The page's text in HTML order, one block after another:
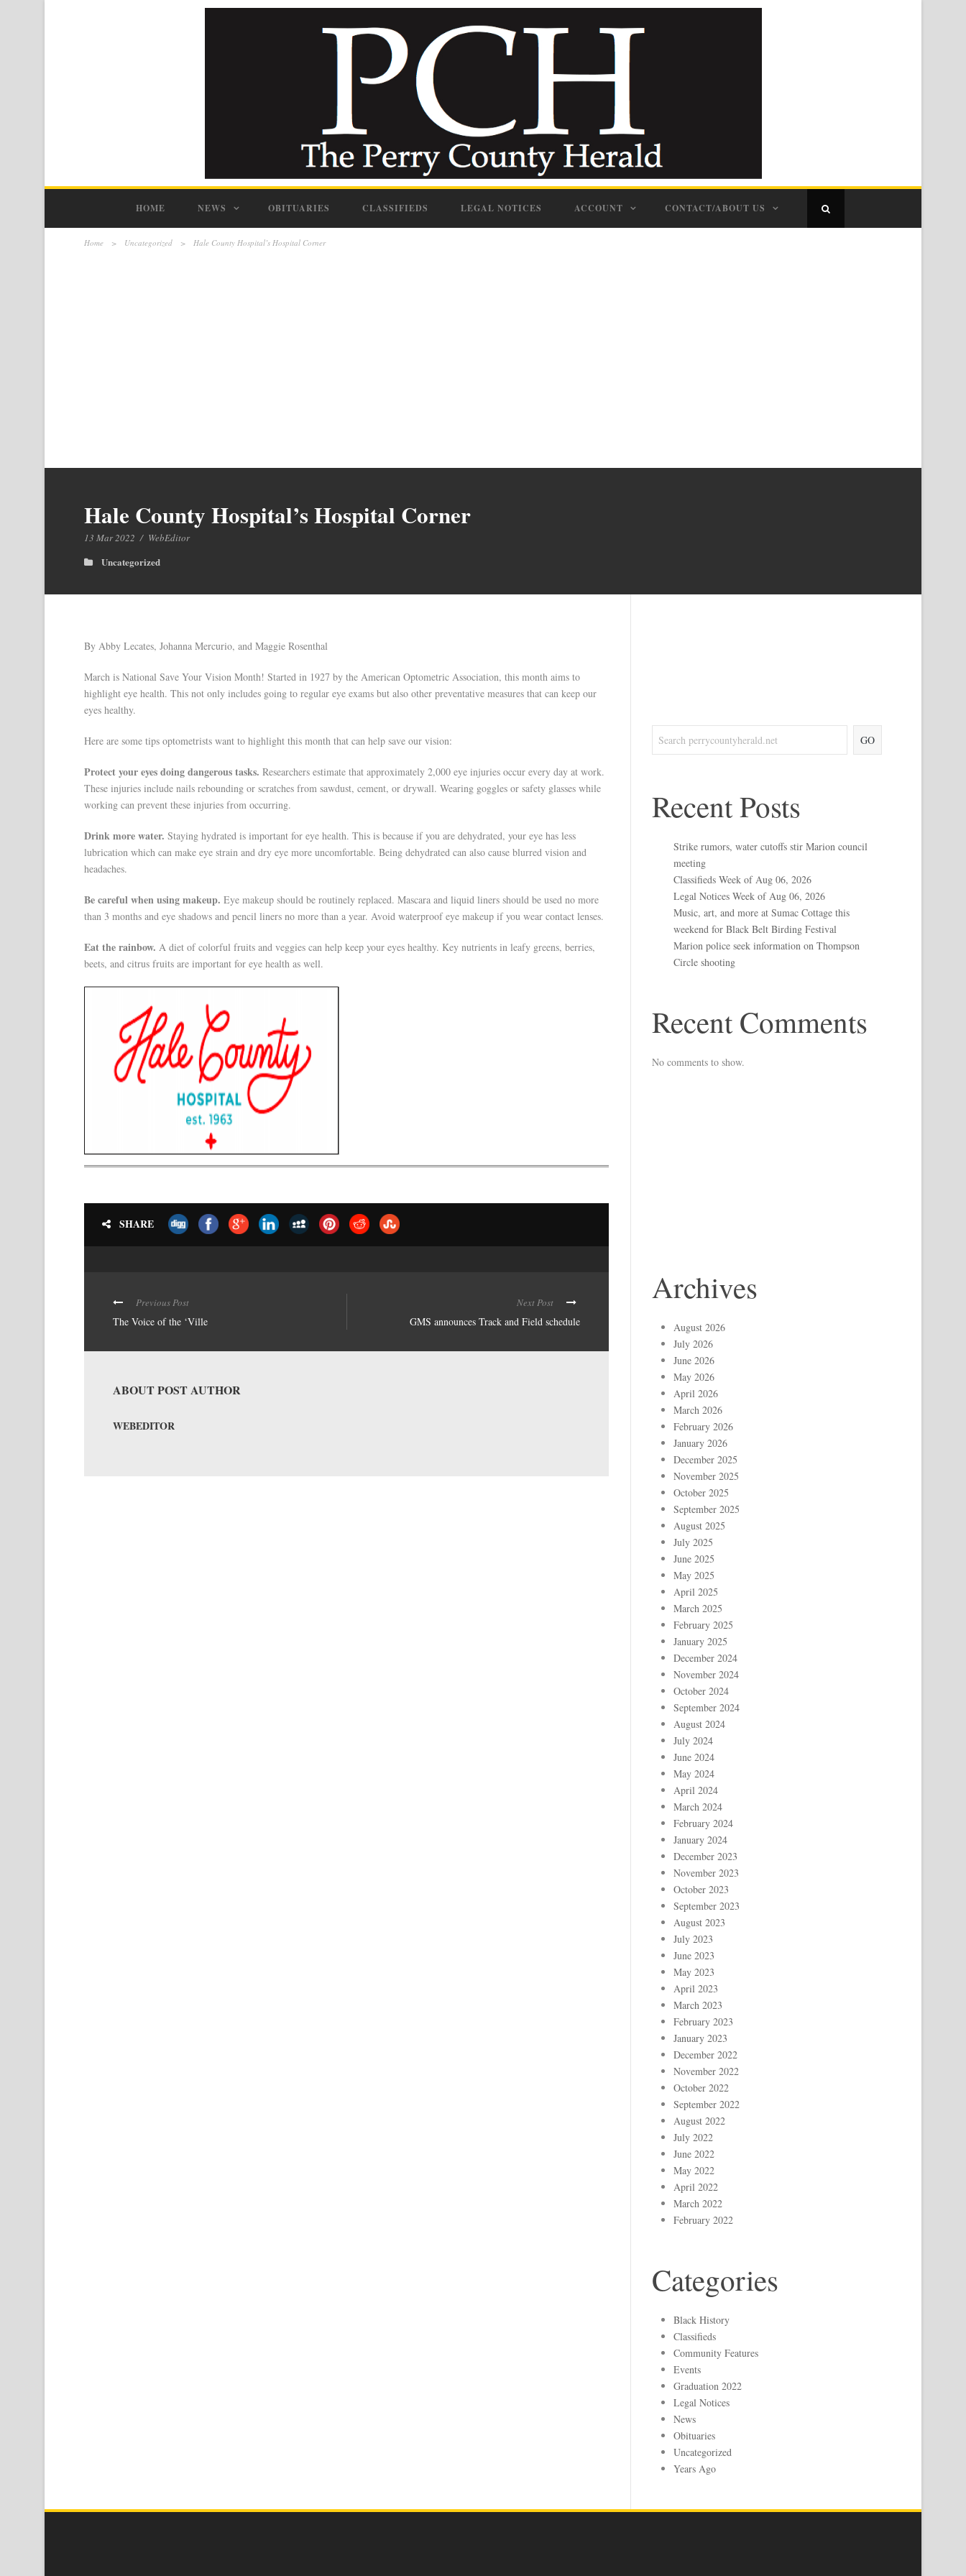
HOME NEWS OBITUARIES CLASSIFIEDS LEGAL NOTICES ACCOUNT CONTACT/ABOUT US
Home > Uncategorized > Hale County Hospital’s Hospital Corner
Hale County Hospital’s Hospital Corner
13 Mar 2022 / WebEditor
Uncategorized
By Abby Lecates, Johanna Mercurio, and Maggie Rosenthal
March is National Save Your Vision Month! Started in 1927 by the American Optometric Association, this month aims to
highlight eye health. This not only includes going to regular eye exams but also other preventative measures that can keep our
eyes healthy.
Here are some tips optometrists want to highlight this month that can help save our vision:
Protect your eyes doing dangerous tasks. Researchers estimate that approximately 2,000 eye injuries occur every day at work.
These injuries include nails rebounding or scratches from sawdust, cement, or drywall. Wearing goggles or safety glasses while
working can prevent these injuries from occurring.
Drink more water. Staying hydrated is important for eye health. This is because if you are dehydrated, your eye has less
lubrication which can make eye strain and dry eye more uncomfortable. Being dehydrated can also cause blurred vision and
headaches.
Be careful when using makeup. Eye makeup should be routinely replaced. Mascara and liquid liners should be used no more
than 3 months and eye shadows and pencil liners no more than a year. Avoid waterproof eye makeup if you wear contact lenses.
Eat the rainbow. A diet of colorful fruits and veggies can help keep your eyes healthy. Key nutrients in leafy greens, berries,
beets, and citrus fruits are important for eye health as well.
SHARE
Previous Post
The Voice of the ‘Ville
Next Post
GMS announces Track and Field schedule
ABOUT POST AUTHOR
WEBEDITOR
GO
Recent Posts
Strike rumors, water cutoffs stir Marion council
meeting
Classifieds Week of Aug 06, 2026
Legal Notices Week of Aug 06, 2026
Music, art, and more at Sumac Cottage this
weekend for Black Belt Birding Festival
Marion police seek information on Thompson
Circle shooting
Recent Comments
No comments to show.
Archives
August 2026
July 2026
June 2026
May 2026
April 2026
March 2026
February 2026
January 2026
December 2025
November 2025
October 2025
September 2025
August 2025
July 2025
June 2025
May 2025
April 2025
March 2025
February 2025
January 2025
December 2024
November 2024
October 2024
September 2024
August 2024
July 2024
June 2024
May 2024
April 2024
March 2024
February 2024
January 2024
December 2023
November 2023
October 2023
September 2023
August 2023
July 2023
June 2023
May 2023
April 2023
March 2023
February 2023
January 2023
December 2022
November 2022
October 2022
September 2022
August 2022
July 2022
June 2022
May 2022
April 2022
March 2022
February 2022
Categories
Black History
Classifieds
Community Features
Events
Graduation 2022
Legal Notices
News
Obituaries
Uncategorized
Years Ago